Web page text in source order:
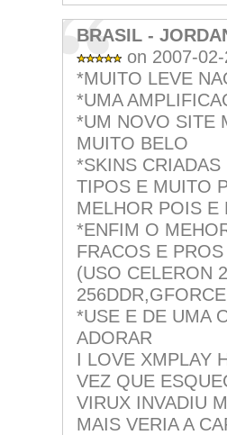
BRASIL -
on 2007-
*MUITO LEVE
*UMA
*UM NOVO SITE
MUITO BELO
*SKINS
TIPOS E MUITO
MELHOR POIS E
*ENFIM O
FRACOS E
(USO CELERON
*USE E DE UMA
ADORAR
I LOVE XMPLAY
VEZ QUE
VIRUX INVADIU
MAIS VERIA A